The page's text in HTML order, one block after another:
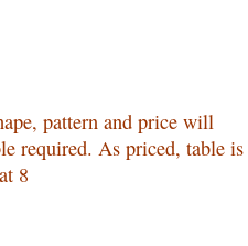
pattern and price will
required. As priced, table is
8